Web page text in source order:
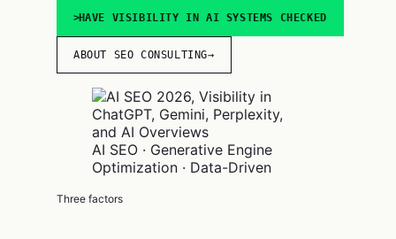
HAVE VISIBILITY IN AI SYSTEMS CHECKED
ABOUT SEO CONSULTING→
AI SEO · Generative Engine
Optimization · Data-Driven
Three factors